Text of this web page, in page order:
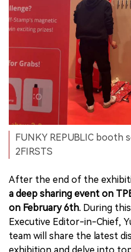
FUNKY REPUBLIC booth
2FIRSTS
After the end of the
a deep sharing event on
on February 6th. During
Executive Editor-in-Chief,
team will share the latest